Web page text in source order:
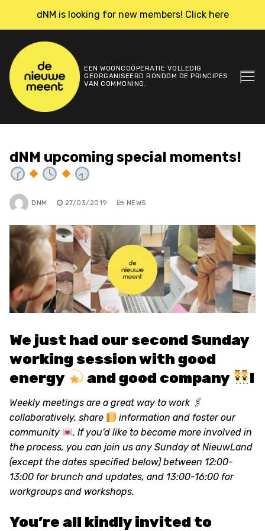
dNM is looking for new members! Click here
EEN WOONCOÖPERATIE VOLLEDIG
GEORGANISEERD RONDOM DE PRINCIPES
VAN COMMONING.
dNM upcoming special moments!
DNM 27/03/2019 NEWS
We just had our second Sunday
working session with good
energy
and good company !
Weekly meetings are a great way to work 🖇
collaboratively, share
information and foster our
community
. If you’d like to become more involved in
the process, you can join us any Sunday at NieuwLand
(except the dates specified below) between 12:00-
13:00 for brunch and updates, and 13:00-16:00 for
workgroups and workshops.
You’re all kindly invited to